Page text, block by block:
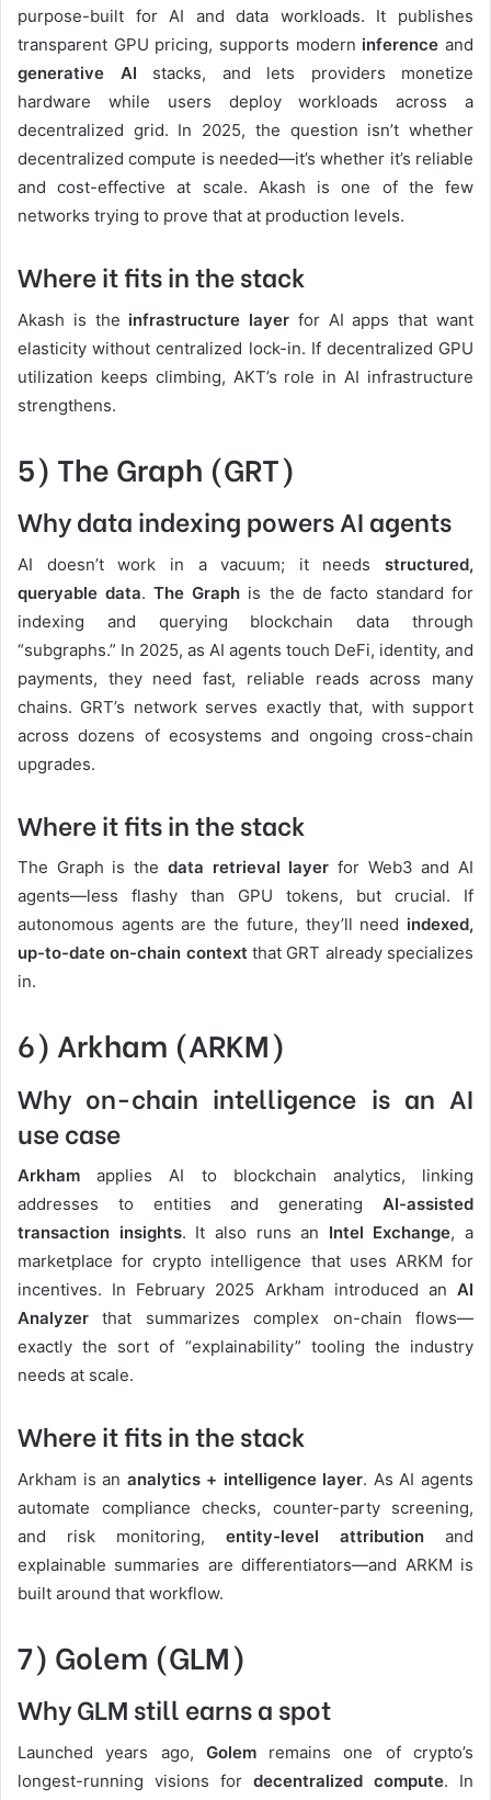
purpose-built for AI and data workloads. It publishes
transparent GPU pricing, supports modern inference and
generative AI stacks, and lets providers monetize
hardware while users deploy workloads across a
decentralized grid. In 2025, the question isn’t whether
decentralized compute is needed—it’s whether it’s reliable
and cost-effective at scale. Akash is one of the few
networks trying to prove that at production levels.
Where it fits in the stack
Akash is the infrastructure layer for AI apps that want
elasticity without centralized lock-in. If decentralized GPU
utilization keeps climbing, AKT’s role in AI infrastructure
strengthens.
5) The Graph (GRT)
Why data indexing powers AI agents
AI doesn’t work in a vacuum; it needs structured,
queryable data.The Graph is the de facto standard for
indexing and querying blockchain data through
“subgraphs.” In 2025, as AI agents touch DeFi, identity, and
payments, they need fast, reliable reads across many
chains. GRT’s network serves exactly that, with support
across dozens of ecosystems and ongoing cross-chain
upgrades.
Where it fits in the stack
The Graph is the data retrieval layer for Web3 and AI
agents—less flashy than GPU tokens, but crucial. If
autonomous agents are the future, they’ll need indexed,
up-to-date on-chain contextthat GRT already specializes
in.
6) Arkham (ARKM)
Why on-chain intelligence is an AI
use case
Arkham applies AI to blockchain analytics, linking
addresses to entities and generating AI-assisted
transaction insights. It also runs an Intel Exchange, a
marketplace for crypto intelligence that uses ARKM for
incentives. In February 2025 Arkham introduced an AI
Analyzer that summarizes complex on-chain flows—
exactly the sort of “explainability” tooling the industry
needs at scale.
Where it fits in the stack
Arkham is an analytics + intelligence layer. As AI agents
automate compliance checks, counter-party screening,
and risk monitoring, entity-level attribution and
explainable summaries are differentiators—and ARKM is
built around that workflow.
7) Golem (GLM)
Why GLM still earns a spot
Launched years ago, Golemremains one of crypto’s
longest-running visions for decentralized compute. In